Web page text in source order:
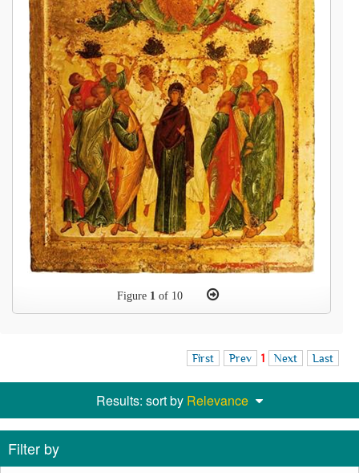
Figure 1of 10
First Prev 1 Next Last
Results: sort by Relevance
Filter by